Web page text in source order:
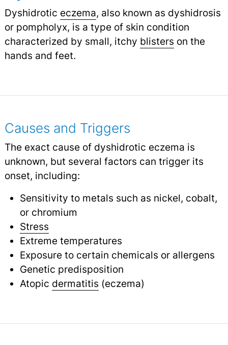
Dyshidrotic eczema, also known as dyshidrosis
or pompholyx, is a type of skin condition
characterized by small, itchy blisters on the
hands and feet.
Causes and Triggers
The exact cause of dyshidrotic eczema is
unknown, but several factors can trigger its
onset, including:
Sensitivity to metals such as nickel, cobalt,
or chromium
Stress
Extreme temperatures
Exposure to certain chemicals or allergens
Genetic predisposition
Atopic dermatitis (eczema)